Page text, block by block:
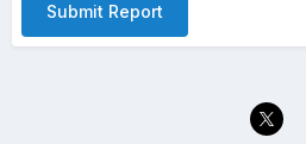
Submit Report